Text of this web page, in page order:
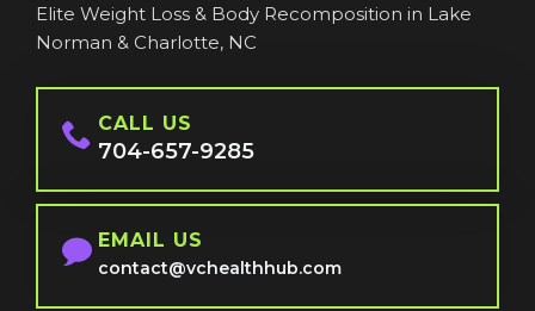
Elite Weight Loss & Body Recomposition in Lake
Norman & Charlotte, NC
CALL US
704-657-9285
EMAIL US
contact@vchealthhub.com